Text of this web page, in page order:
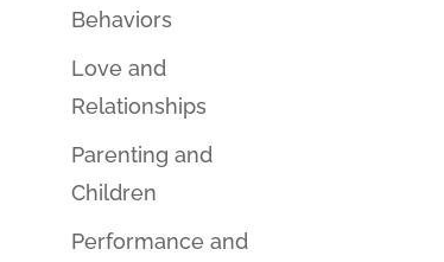
Behaviors
Love and
Relationships
Parenting and
Children
Performance and